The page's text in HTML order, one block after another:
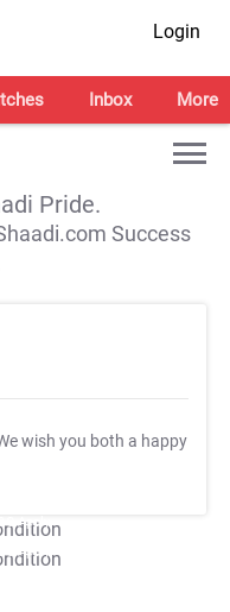
Login
Inbox More
Pride.
Success
wish you both a happy
Apply
Apply